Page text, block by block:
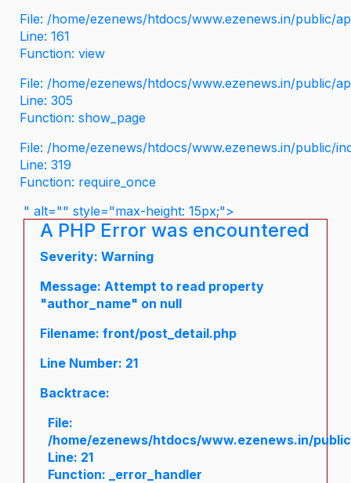
File: /home/ezenews/htdocs/www.ezenews.in/public/
Line: 161
Function: view
File: /home/ezenews/htdocs/www.ezenews.in/public/
Line: 305
Function: show_page
File: /home/ezenews/htdocs/www.ezenews.in/public/
Line: 319
Function: require_once
" alt="" style="max-height: 15px;">
A PHP Error was encountered
Severity: Warning
Message: Attempt to read property
"author_name" on null
Filename: front/post_detail.php
Line Number: 21
Backtrace:
File:
/home/ezenews/htdocs/www.ezenews.in/
Line: 21
Function: _error_handler